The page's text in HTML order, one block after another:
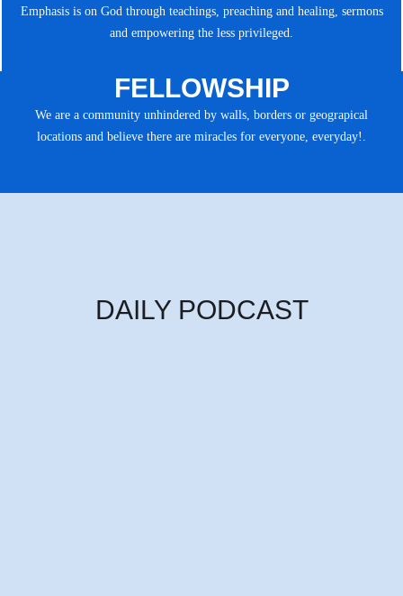
Emphasis is on God through teachings, preaching and healing, sermons
and empowering the less privileged.
FELLOWSHIP
We are a community unhindered by walls, borders or geograpical
locations and believe there are miracles for everyone, everyday!.
DAILY PODCAST